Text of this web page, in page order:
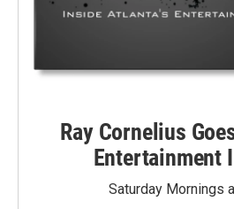
Ray Cornelius
Entertainment
Saturday Mornings